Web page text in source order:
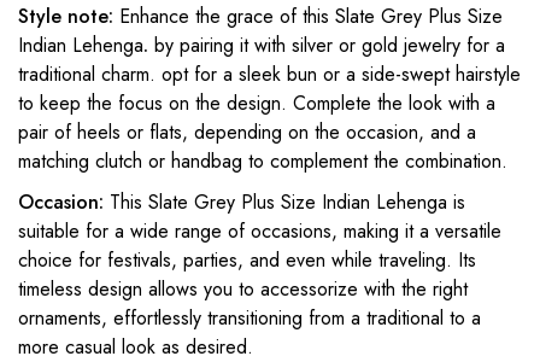
Style note: Enhance the grace of this Slate Grey Plus Size
Indian Lehenga. by pairing it with silver or gold jewelry for a
traditional charm. opt for a sleek bun or a side-swept hairstyle
to keep the focus on the design. Complete the look with a
pair of heels or flats, depending on the occasion, and a
matching clutch or handbag to complement the combination.
Occasion: This Slate Grey Plus Size Indian Lehenga is
suitable for a wide range of occasions, making it a versatile
choice for festivals, parties, and even while traveling. Its
timeless design allows you to accessorize with the right
ornaments, effortlessly transitioning from a traditional to a
more casual look as desired.